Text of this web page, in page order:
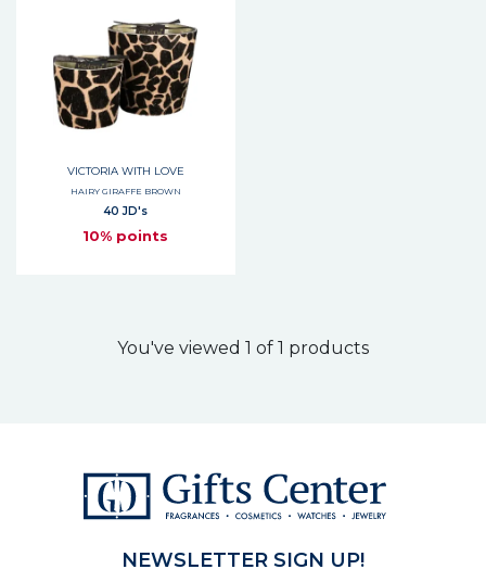
VICTORIA WITH LOVE
HAIRY GIRAFFE BROWN
40 JD's
10% points
You've viewed 1 of 1 products
NEWSLETTER SIGN UP!